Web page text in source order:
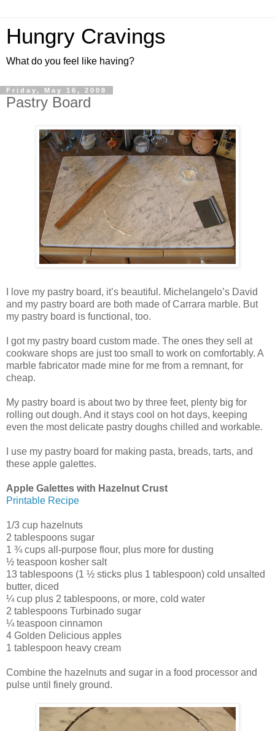
Hungry Cravings
What do you feel like having?
Friday, May 16, 2008
Pastry Board
I love my pastry board, it’s beautiful. Michelangelo’s David
and my pastry board are both made of Carrara marble. But
my pastry board is functional, too.
I got my pastry board custom made. The ones they sell at
cookware shops are just too small to work on comfortably. A
marble fabricator made mine for me from a remnant, for
cheap.
My pastry board is about two by three feet, plenty big for
rolling out dough. And it stays cool on hot days, keeping
even the most delicate pastry doughs chilled and workable.
I use my pastry board for making pasta, breads, tarts, and
these apple galettes.
Apple Galettes with Hazelnut Crust
Printable Recipe
1/3 cup hazelnuts
2 tablespoons sugar
1 ¾ cups all-purpose flour, plus more for dusting
½ teaspoon kosher salt
13 tablespoons (1 ½ sticks plus 1 tablespoon) cold unsalted
butter, diced
¼ cup plus 2 tablespoons, or more, cold water
2 tablespoons Turbinado sugar
¼ teaspoon cinnamon
4 Golden Delicious apples
1 tablespoon heavy cream
Combine the hazelnuts and sugar in a food processor and
pulse until finely ground.